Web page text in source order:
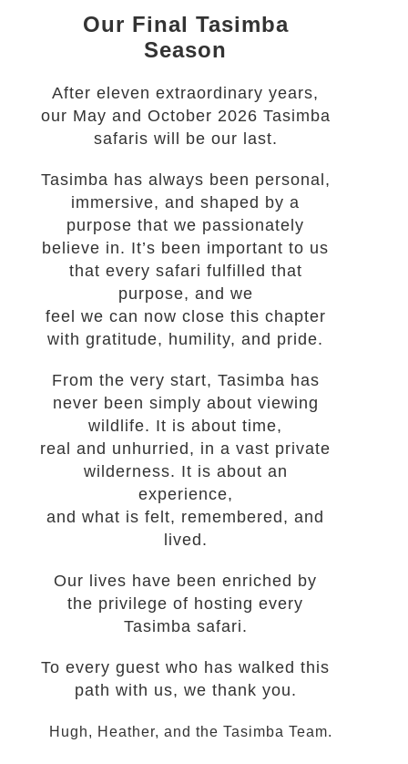
Our Final Tasimba
Season
After eleven extraordinary years,
our May and October 2026 Tasimba
safaris will be our last.
Tasimba has always been personal,
immersive, and shaped by a
purpose that we passionately
believe in. It’s been important to us
that every safari fulfilled that
purpose, and we
feel we can now close this chapter
with gratitude, humility, and pride.
From the very start, Tasimba has
never been simply about viewing
wildlife. It is about time,
real and unhurried, in a vast private
wilderness. It is about an
experience,
and what is felt, remembered, and
lived.
Our lives have been enriched by
the privilege of hosting every
Tasimba safari.
To every guest who has walked this
path with us, we thank you.
Hugh, Heather, and the Tasimba Team.